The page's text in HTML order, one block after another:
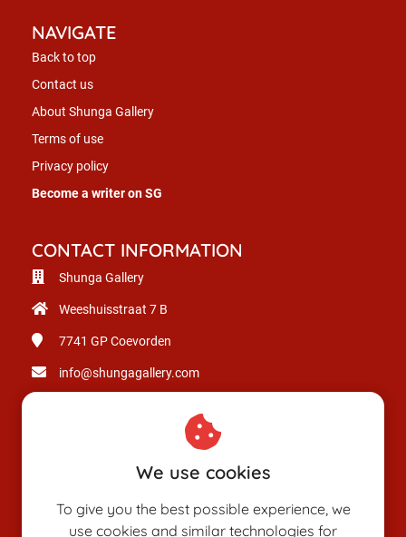
NAVIGATE
Back to top
Contact us
About Shunga Gallery
Terms of use
Privacy policy
Become a writer on SG
CONTACT INFORMATION
Shunga Gallery
Weeshuisstraat 7 B
7741 GPCoevorden
info@shungagallery.com
VAT number: NL003514725B24
We use cookies
To give you the best possible experience, we
use cookies and similar technologies for